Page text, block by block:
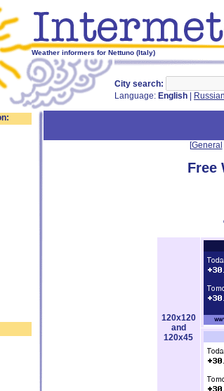
Weather informers for Nettuno (Italy)
City search:
Language: English Russian
[General
Free
120x120
and
120x45